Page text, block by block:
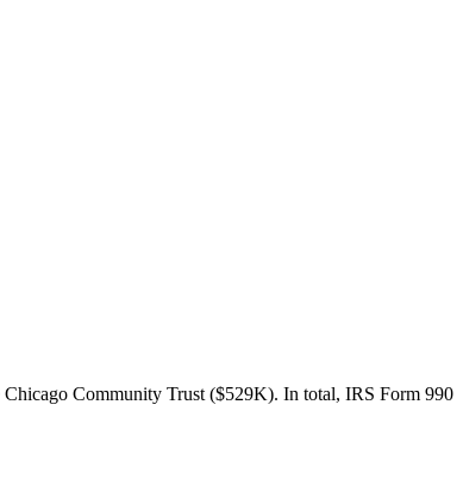
Community Trust ($529K). In total, IRS Form 990